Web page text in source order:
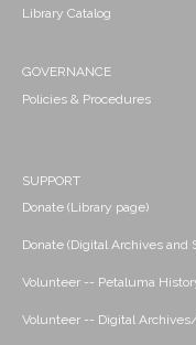
Library Catalog
GOVERNANCE
Policies & Procedures
SUPPORT
Donate (Library page)
Donate (Digital Archives and
Volunteer -- Petaluma
Volunteer -- Digital